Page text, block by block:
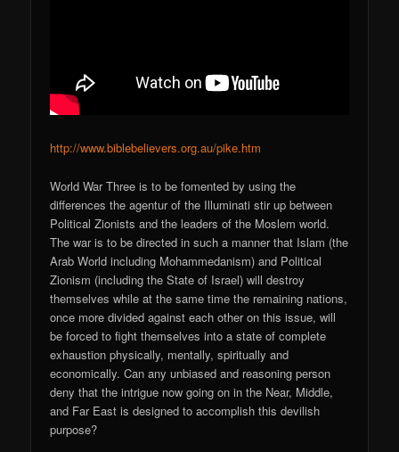
http://www.biblebelievers.org.au/pike.htm
World War Three is to be fomented by using the
differences the agentur of the Illuminati stir up between
Political Zionists and the leaders of the Moslem world.
The war is to be directed in such a manner that Islam (the
Arab World including Mohammedanism) and Political
Zionism (including the State of Israel) will destroy
themselves while at the same time the remaining nations,
once more divided against each other on this issue, will
be forced to fight themselves into a state of complete
exhaustion physically, mentally, spiritually and
economically. Can any unbiased and reasoning person
deny that the intrigue now going on in the Near, Middle,
and Far East is designed to accomplish this devilish
purpose?